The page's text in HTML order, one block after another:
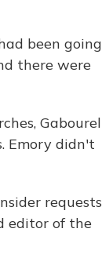
been going
there were
Gabourel
Emory didn't
requests
editor of the